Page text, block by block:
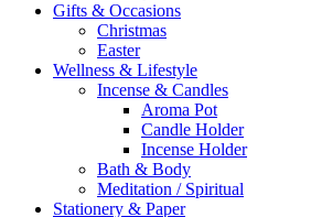
Gifts & Occasions
Christmas
Easter
Wellness & Lifestyle
Incense & Candles
Aroma Pot
Candle Holder
Incense Holder
Bath & Body
Meditation / Spiritual
Stationery & Paper